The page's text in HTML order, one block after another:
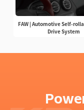
FAW | Automotive Self-
Drive System